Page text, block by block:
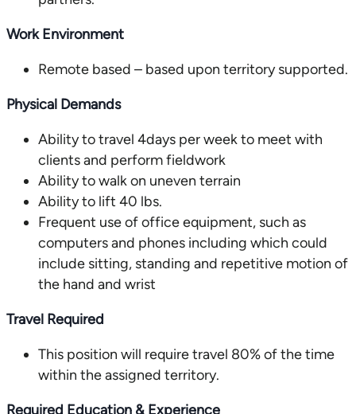
Work Environment
Remote based – based upon territory supported.
Physical Demands
Ability to travel 4days per week to meet with
clients and perform fieldwork
Ability to walk on uneven terrain
Ability to lift 40 lbs.
Frequent use of office equipment, such as
computers and phones including which could
include sitting, standing and repetitive motion of
the hand and wrist
Travel Required
This position will require travel 80% of the time
within the assigned territory.
Required Education & Experience